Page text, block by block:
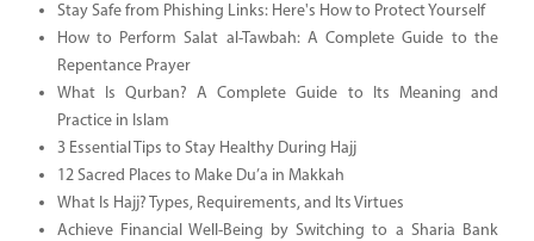
Stay Safe from Phishing Links: Here's How to Protect Yourself
How to Perform Salat al-Tawbah: A Complete Guide to the
Repentance Prayer
What Is Qurban? A Complete Guide to Its Meaning and
Practice in Islam
3 Essential Tips to Stay Healthy During Hajj
12 Sacred Places to Make Du’a in Makkah
What Is Hajj? Types, Requirements, and Its Virtues
Achieve Financial Well-Being by Switching to a Sharia Bank